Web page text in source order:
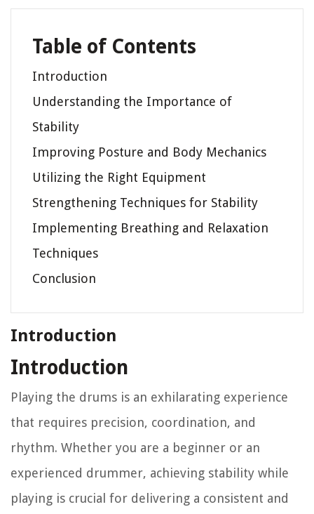
Table of Contents
Introduction
Understanding the Importance of
Stability
Improving Posture and Body Mechanics
Utilizing the Right Equipment
Strengthening Techniques for Stability
Implementing Breathing and Relaxation
Techniques
Conclusion
Introduction
Introduction
Playing the drums is an exhilarating experience
that requires precision, coordination, and
rhythm. Whether you are a beginner or an
experienced drummer, achieving stability while
playing is crucial for delivering a consistent and